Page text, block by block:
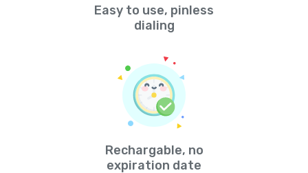
Easy to use, pinless
dialing
Rechargable, no
expiration date